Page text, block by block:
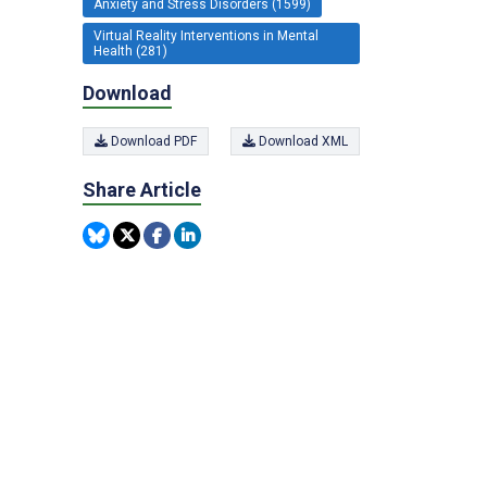
Anxiety and Stress Disorders (1599)
Virtual Reality Interventions in Mental
Health (281)
Download
Download PDF Download XML
Share Article